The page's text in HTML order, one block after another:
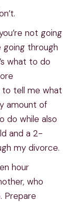
not going
going through
what to do
to tell me what
amount of
do while also
and a 2-
my divorce.
hour
who
Prepare